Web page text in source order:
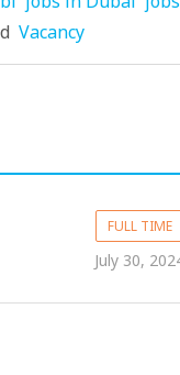
Vacancy
FULL TIME
July 30,